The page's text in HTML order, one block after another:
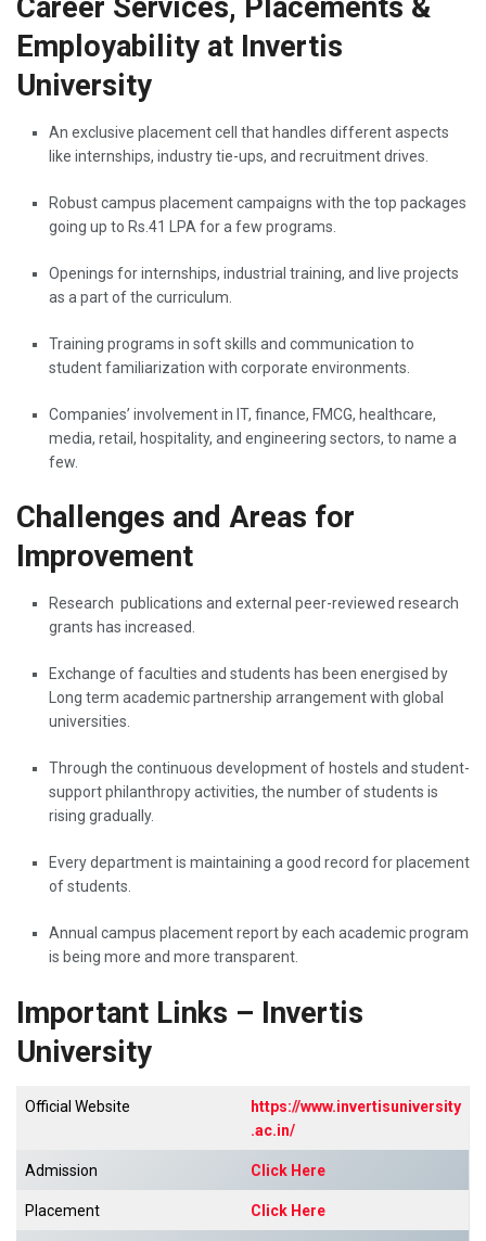
Career Services, Placements &
Employability at Invertis
University
An​‍​‌‍​‍‌​‍​‌‍​‍‌ exclusive placement cell that handles different aspects
like internships, industry tie-ups, and recruitment drives.
Robust campus placement campaigns with the top packages
going up to Rs.41 LPA for a few programs.
Openings for internships, industrial training, and live projects
as a part of the curriculum.
Training programs in soft skills and communication to
student familiarization with corporate environments.
Companies’ involvement in IT, finance, FMCG, healthcare,
media, retail, hospitality, and engineering sectors, to name a ​‍​‌‍​‍‌​‍​‌‍​
‍‌few.
Challenges and Areas for
Improvement
Research ‌​‍​‌‍​‍‌​‍​‌‍​‍‌ publications and external peer-reviewed research
grants has increased.
Exchange of faculties and students has been energised by
Long term academic partnership arrangement with global
universities.
Through the continuous development of hostels and student-
support philanthropy activities, the number of students is
rising gradually.
Every department is maintaining a good record for placement
of students.
Annual campus placement report by each academic program
is being more and more ​‍​‌‍​‍‌​‍​‌‍​‍‌transparent.
Important Links – Invertis
University
Official Website
https://www.invertisuniversity
.ac.in/
Admission Click Here
Placement Click Here